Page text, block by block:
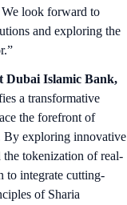
look forward to
and exploring the
Dubai Islamic Bank,
a transformative
the forefront of
By exploring innovative
the tokenization of real-
to integrate cutting-
of Sharia